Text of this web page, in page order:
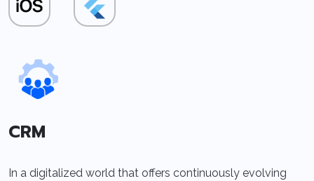
CRM
In a digitalized world that offers continuously evolving